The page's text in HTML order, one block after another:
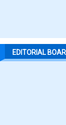
EDITORIAL